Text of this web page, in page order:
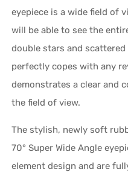
eyepiece is a wide field of
will be able to see the
double stars and
perfectly copes with any
demonstrates a clear and
the field of view.
The stylish, newly soft
70° Super Wide Angle
element design and are